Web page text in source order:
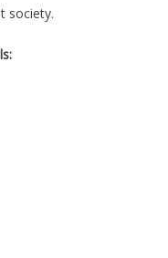
society.